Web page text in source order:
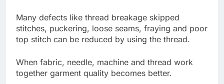
Many defects like thread breakage skipped
stitches, puckering, loose seams, fraying and poor
top stitch can be reduced by using the thread.
When fabric, needle, machine and thread work
together garment quality becomes better.